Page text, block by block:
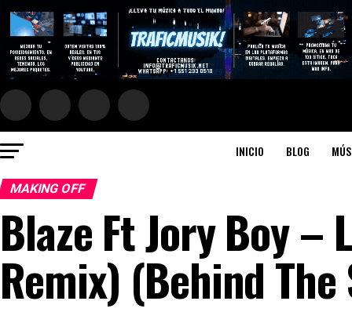
INICIO BLOG
MAKING OFF
Blaze Ft Jory Boy –
Remix) (Behind The